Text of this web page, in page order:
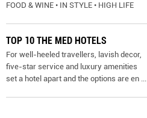
FOOD & WINE • IN STYLE • HIGH LIFE
TOP 10 THE MED HOTELS
For well-heeled travellers, lavish decor,
five-star service and luxury amenities
set a hotel apart and the options are en ...